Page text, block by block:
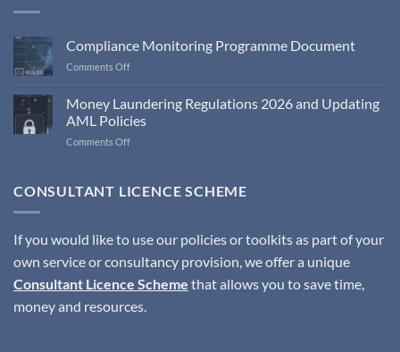
Compliance Monitoring Programme Document
Comments Offon
Programme
Document
Money Laundering Regulations 2026 and Updating
AML Policies
Comments Offon
Regulations
AML
Policies
CONSULTANT LICENCE SCHEME
If you would like to use our policies or toolkits as part of your
own service or consultancy provision, we offer a unique
Consultant Licence Scheme that allows you to save time,
money and resources.